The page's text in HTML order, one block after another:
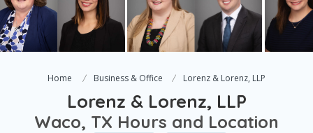
Home Business & Office Lorenz & Lorenz, LLP
Lorenz & Lorenz, LLP
Waco, TX Hours and Location